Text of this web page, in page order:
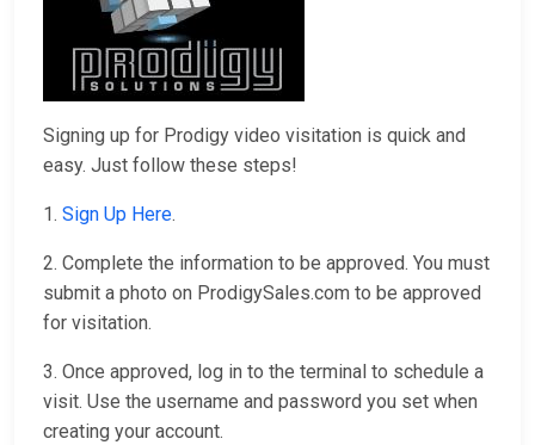
Signing up for Prodigy video visitation is quick and
easy. Just follow these steps!
1. Sign Up Here.
2. Complete the information to be approved. You must
submit a photo on ProdigySales.com to be approved
for visitation.
3. Once approved, log in to the terminal to schedule a
visit. Use the username and password you set when
creating your account.